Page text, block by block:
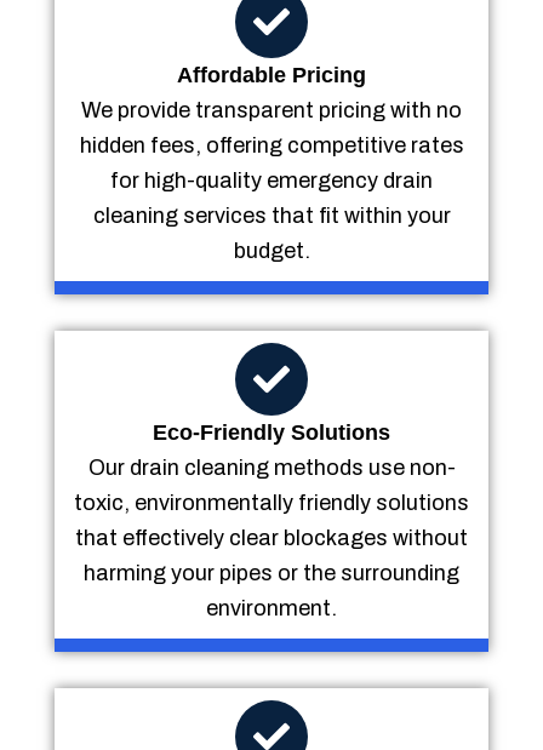
Affordable Pricing
We provide transparent pricing with no
hidden fees, offering competitive rates
for high-quality emergency drain
cleaning services that fit within your
budget.
Eco-Friendly Solutions
Our drain cleaning methods use non-
toxic, environmentally friendly solutions
that effectively clear blockages without
harming your pipes or the surrounding
environment.